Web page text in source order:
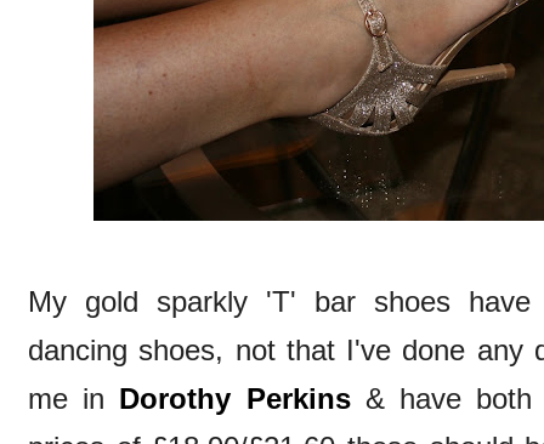
My gold sparkly 'T' bar shoes have
dancing shoes, not that I've done any
me in Dorothy Perkins& have both